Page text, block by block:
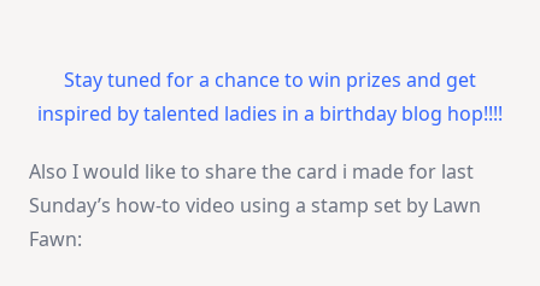
Stay tuned for a chance to win prizes and get
inspired by talented ladies in a birthday blog hop!!!!
Also I would like to share the card i made for last
Sunday’s how-to video using a stamp set by Lawn
Fawn: